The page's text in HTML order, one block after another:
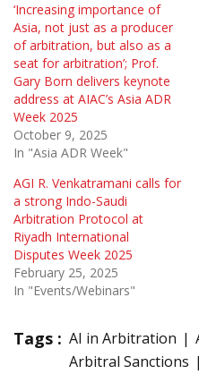
‘Increasing importance of
Asia, not just as a producer
of arbitration, but also as a
seat for arbitration’; Prof.
Gary Born delivers keynote
address at AIAC’s Asia ADR
Week 2025
October 9, 2025
In "Asia ADR Week"
AGI R. Venkatramani calls for
a strong Indo-Saudi
Arbitration Protocol at
Riyadh International
Disputes Week 2025
February 25, 2025
In "Events/Webinars"
Tags : AI in Arbitration
Arbitral Sanctions